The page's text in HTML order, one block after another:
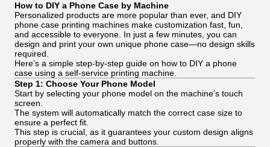
How to DIY a Phone Case by Machine
Personalized products are more popular than ever, and DIY
phone case printing machines make customization fast, fun,
and accessible to everyone. In just a few minutes, you can
design and print your own unique phone case—no design skills
required.
Here’s a simple step-by-step guide on how to DIY a phone
case using a self-service printing machine.
Step 1: Choose Your Phone Model
Start by selecting your phone model on the machine’s touch
screen.
The system will automatically match the correct case size to
ensure a perfect fit.
This step is crucial, as it guarantees your custom design aligns
properly with the camera and buttons.